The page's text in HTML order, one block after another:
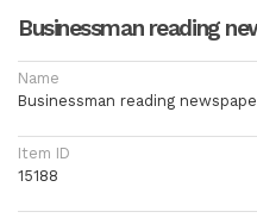
Businessman reading
Name
Businessman reading
Item ID
15188